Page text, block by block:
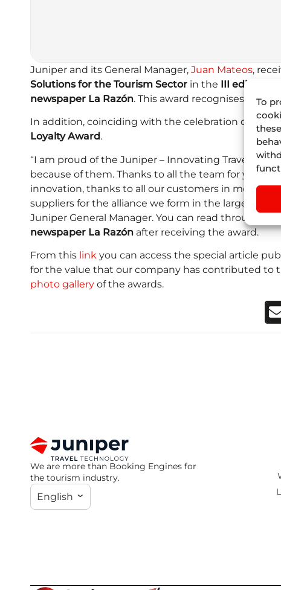
To
Juniper and its General Manager, Juan Mateos,
Solutions for the Tourism Sector in the III edition of
newspaper La Razón. This award recognises the
In addition, coinciding with the celebration of
Loyalty Award .
“I am proud of the Juniper – Innovating Travel
because of them. Thanks to all the team for your
innovation, thanks to all our customers in more
suppliers for the alliance we form in the largest
Juniper General Manager. You can read through this
newspaper La Razón after receiving the award.
From this link you can access the special article
for the value that our company has contributed to
photo gallery of the awards.
We are more than Booking Engines for
the tourism industry.
English